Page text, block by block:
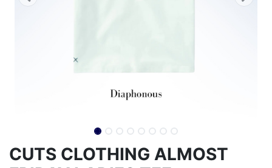
CUTS CLOTHING ALMOST